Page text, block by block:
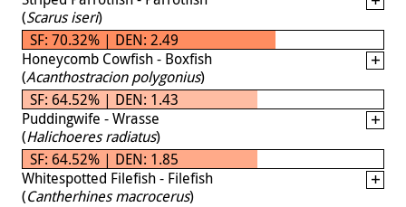
(Scarus iseri)
SF: 70.32% | DEN: 2.49
Honeycomb Cowfish - Boxfish
(Acanthostracion polygonius)
SF: 64.52% | DEN: 1.43
Puddingwife - Wrasse
(Halichoeres radiatus)
SF: 64.52% | DEN: 1.85
Whitespotted Filefish - Filefish
(Cantherhines macrocerus)